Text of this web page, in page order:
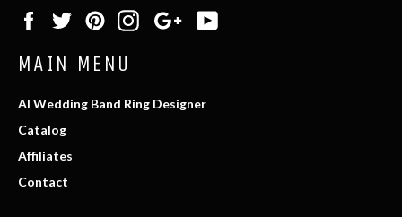
FacebookTwitterPinterestInstagramGoogle
Plus
MAIN MENU
AI Wedding Band Ring Designer
Catalog
Affiliates
Contact